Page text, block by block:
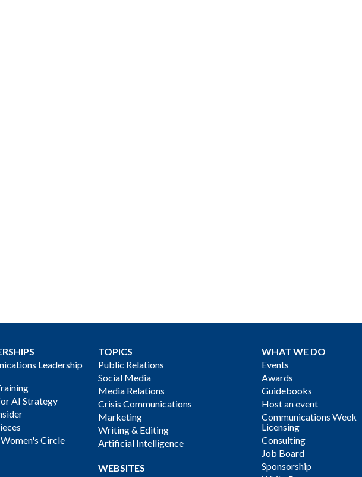
Leadership
AI Strategy
Women's Circle
TOPICS
Public Relations
Social Media
Media Relations
Crisis Communications
Marketing
Writing & Editing
Artificial Intelligence
WEBSITES
WHAT WE DO
Events
Awards
Guidebooks
Host an event
Communications Week
Licensing
Consulting
Job Board
Sponsorship